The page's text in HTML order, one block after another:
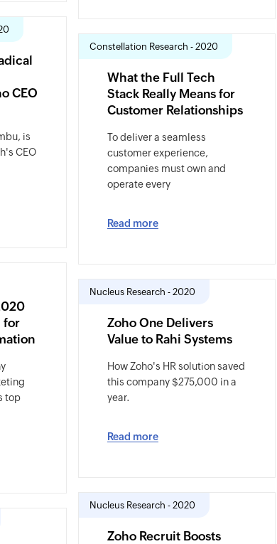
CEO
is
CEO
Constellation Research - 2020
What the Full Tech
Stack Really Means for
Customer Relationships
To deliver a seamless
customer experience,
companies must own and
operate every
Read more
for
top
Nucleus Research - 2020
Zoho One Delivers
Value to Rahi Systems
How Zoho's HR solution saved
this company $275,000 in a
year.
Read more
Nucleus Research - 2020
Zoho Recruit Boosts